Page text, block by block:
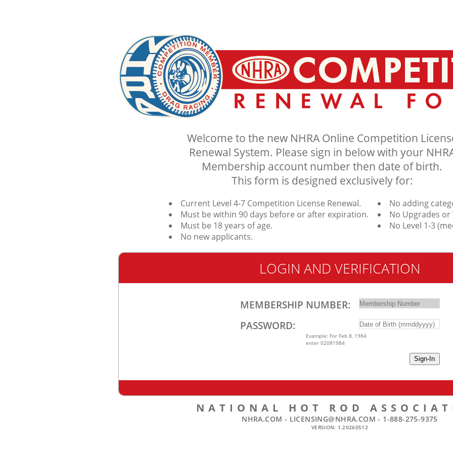
Welcome to the new NHRA Online Competition
Renewal System. Please sign in below with your
Membership account number then date of birth.
This form is designed exclusively for:
Current Level 4-7 Competition License Renewal.
Must be within 90 days before or after expiration.
Must be 18 years of age.
No new applicants.
No adding
No Upgrades or
No Level 1-3
LOGIN AND VERIFICATION
MEMBERSHIP NUMBER:
PASSWORD:
Example: For Feb 8, 1984
enter 02081984
NATIONAL HOT ROD
NHRA.COM - LICENSING@NHRA.COM - 1-888-275-9375
VERSION: 1.20260512